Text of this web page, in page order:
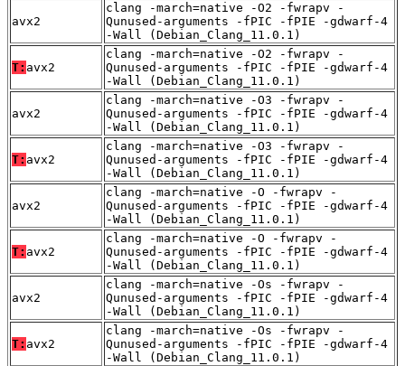
avx2
clang -march=native -O2 -fwrapv -
Qunused-arguments -fPIC -fPIE -gdwarf-4
-Wall (Debian_Clang_11.0.1)
T: avx2
clang -march=native -O2 -fwrapv -
Qunused-arguments -fPIC -fPIE -gdwarf-4
-Wall (Debian_Clang_11.0.1)
avx2
clang -march=native -O3 -fwrapv -
Qunused-arguments -fPIC -fPIE -gdwarf-4
-Wall (Debian_Clang_11.0.1)
T: avx2
clang -march=native -O3 -fwrapv -
Qunused-arguments -fPIC -fPIE -gdwarf-4
-Wall (Debian_Clang_11.0.1)
avx2
clang -march=native -O -fwrapv -
Qunused-arguments -fPIC -fPIE -gdwarf-4
-Wall (Debian_Clang_11.0.1)
T: avx2
clang -march=native -O -fwrapv -
Qunused-arguments -fPIC -fPIE -gdwarf-4
-Wall (Debian_Clang_11.0.1)
avx2
clang -march=native -Os -fwrapv -
Qunused-arguments -fPIC -fPIE -gdwarf-4
-Wall (Debian_Clang_11.0.1)
T: avx2
clang -march=native -Os -fwrapv -
Qunused-arguments -fPIC -fPIE -gdwarf-4
-Wall (Debian_Clang_11.0.1)